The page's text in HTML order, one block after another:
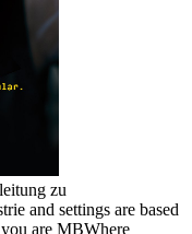
zu
and settings are based
are MBWhere